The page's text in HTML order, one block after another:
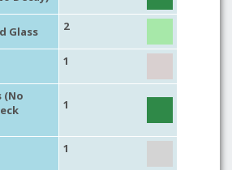
Glass 2
1
(No
1
1